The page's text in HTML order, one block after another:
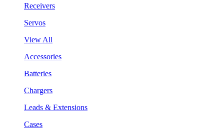
Receivers
Servos
View All
Accessories
Batteries
Chargers
Leads & Extensions
Cases